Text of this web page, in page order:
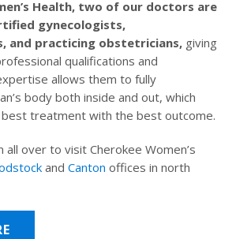
Health, two of our doctors are
gynecologists,
and practicing obstetricians, giving
qualifications and
allows them to fully
body both inside and out, which
treatment with the best outcome.
over to visit Cherokee Women’s
and Canton offices in north